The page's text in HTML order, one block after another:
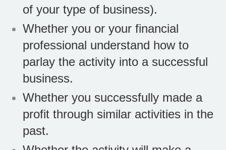
of your type of business).
Whether you or your financial
professional understand how to
parlay the activity into a successful
business.
Whether you successfully made a
profit through similar activities in the
past.